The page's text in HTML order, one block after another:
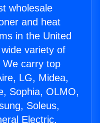
wholesale
and heat
in the United
variety of
We carry top
LG, Midea,
Sophia, OLMO,
Soleus,
Electric,